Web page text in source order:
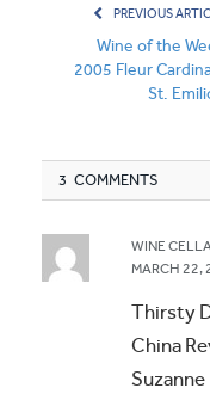
PREVIOUS
Wine of the
2005 Fleur
St.
3 COMMENTS
WINE
MARCH 22,
Thirsty
China